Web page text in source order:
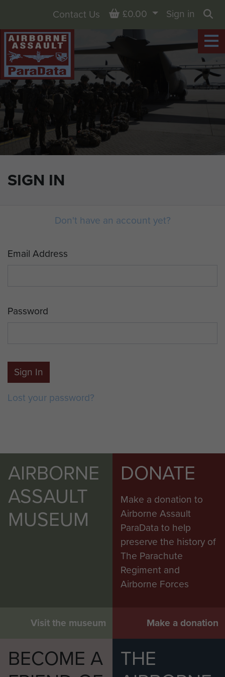
SIGN IN
Contact Us Basket
£0.00
Sign in
Don't have an account yet?
Email Address
Password
Sign In
Lost your password?
AIRBORNE
ASSAULT
MUSEUM
Visit the museum
DONATE
Make a donation to
Airborne Assault
ParaData to help
preserve the history of
The Parachute
Regiment and
Airborne Forces
Make a donation
BECOME A
THE